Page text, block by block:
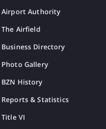
Airport Authority
The Airfield
Business Directory
Photo Gallery
BZN History
Reports & Statistics
Title VI